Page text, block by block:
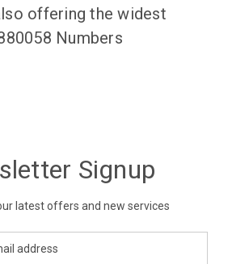
offering the widest
Numbers
Signup
latest offers and new services